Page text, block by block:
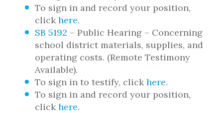
To sign in and record your position,
click here.
SB 5192 – Public Hearing – Concerning
school district materials, supplies, and
operating costs. (Remote Testimony
Available).
To sign in to testify, click here.
To sign in and record your position,
click here.